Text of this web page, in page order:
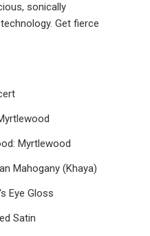
sonically
Get fierce
Myrtlewood
Mahogany (Khaya)
Eye Gloss
Satin